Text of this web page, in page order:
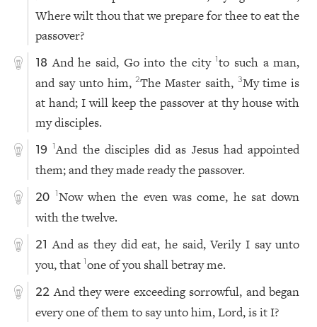
Where wilt thou that we prepare for thee to eat the
passover?
18 And he said, Go into the city1to such a man,
and say unto him,2The Master saith, 3My time is
at hand; I will keep the passover at thy house with
my disciples.
19 1 And the disciples did as Jesus had appointed
them; and they made ready the passover.
20 1Now when the even was come, he sat down
with the twelve.
21
And as they did eat, he said, Verily I say unto
you, that1one of you shall betray me.
22 And they were exceeding sorrowful, and began
every one of them to say unto him, Lord, is it I?